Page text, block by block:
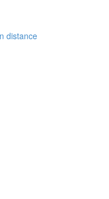
distance